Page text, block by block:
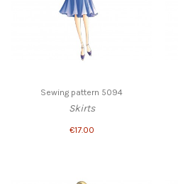
Sewing pattern 5094
Skirts
€17.00